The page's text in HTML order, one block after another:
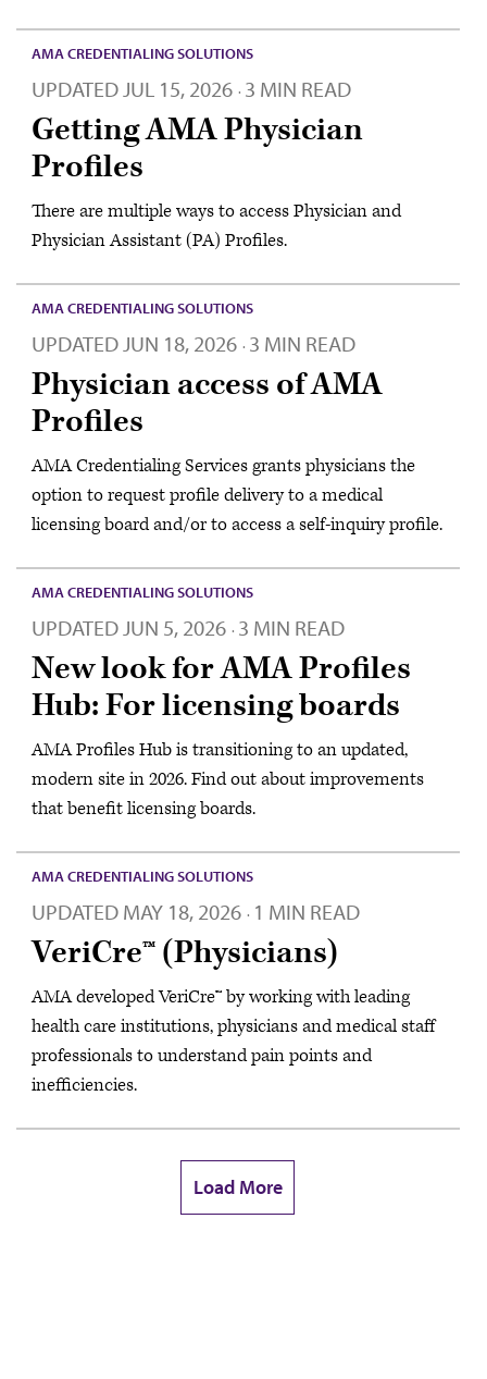
AMA CREDENTIALING SOLUTIONS
UPDATED JUL 15, 2026 · 3 MIN READ
Getting AMA Physician
Profiles
There are multiple ways to access Physician and
Physician Assistant (PA) Profiles.
AMA CREDENTIALING SOLUTIONS
UPDATED JUN 18, 2026 · 3 MIN READ
Physician access of AMA
Profiles
AMA Credentialing Services grants physicians the
option to request profile delivery to a medical
licensing board and/or to access a self-inquiry profile.
AMA CREDENTIALING SOLUTIONS
UPDATED JUN 5, 2026 · 3 MIN READ
New look for AMA Profiles
Hub: For licensing boards
AMA Profiles Hub is transitioning to an updated,
modern site in 2026. Find out about improvements
that benefit licensing boards.
AMA CREDENTIALING SOLUTIONS
UPDATED MAY 18, 2026 · 1 MIN READ
VeriCre™ (Physicians)
AMA developed VeriCre™ by working with leading
health care institutions, physicians and medical staff
professionals to understand pain points and
inefficiencies.
Load More